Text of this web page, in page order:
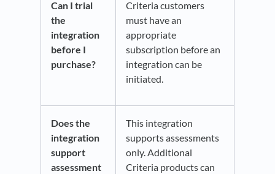
Can I trial
the
integration
before I
purchase?
Criteria customers
must have an
appropriate
subscription before an
integration can be
initiated.
Does the
integration
support
assessment
This integration
supports assessments
only. Additional
Criteria products can